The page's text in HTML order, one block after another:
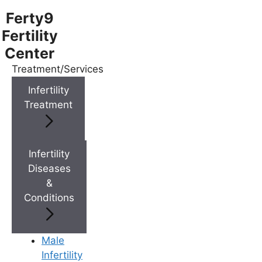
Ferty9
Fertility
Center
Treatment/Services
Infertility
Treatment
Infertility
Diseases
&
Conditions
Male
Infertility
Menu
Menu
Doctor Near You
Location